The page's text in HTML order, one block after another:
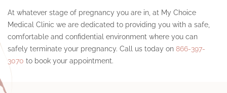
At whatever stage of pregnancy you are in, at My Choice
Medical Clinic we are dedicated to providing you with a safe,
comfortable and confidential environment where you can
safely terminate your pregnancy. Call us today on 866-397-
3070 to book your appointment.